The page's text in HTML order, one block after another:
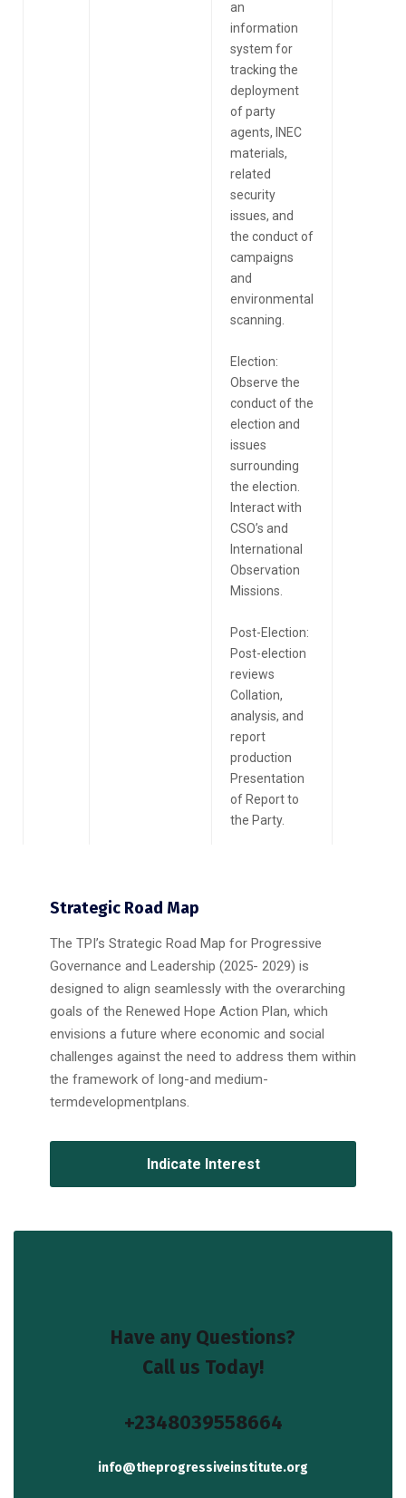
an
information
system for
tracking the
deployment
of party
agents, INEC
materials,
related
security
issues, and
the conduct of
campaigns
and
environmental
scanning.
Election:
Observe the
conduct of the
election and
issues
surrounding
the election.
Interact with
CSO’s and
International
Observation
Missions.
Post-Election:
Post-election
reviews
Collation,
analysis, and
report
production
Presentation
of Report to
the Party.
Strategic Road Map
The TPI’s Strategic Road Map for Progressive
Governance and Leadership (2025- 2029) is
designed to align seamlessly with the overarching
goals of the Renewed Hope Action Plan, which
envisions a future where economic and social
challenges against the need to address them within
the framework of long-and medium-
termdevelopmentplans.
Indicate Interest
Have any Questions?
Call us Today!
+2348039558664
info@theprogressiveinstitute.org